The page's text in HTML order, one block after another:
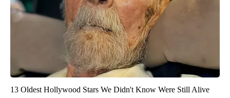
13 Oldest Hollywood Stars We Didn't Know Were Still Alive